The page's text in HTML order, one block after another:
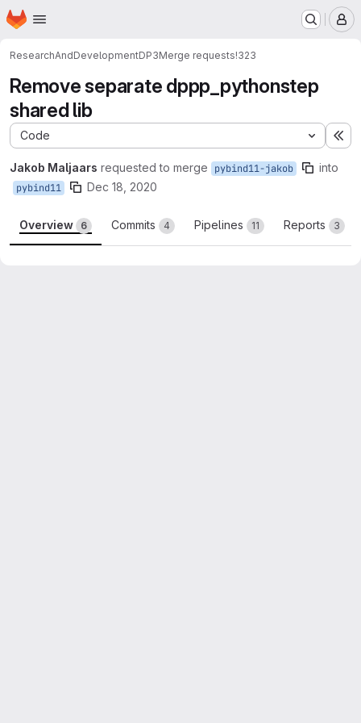
Skip to main content
Homepage
ResearchAndDevelopmentDP3Merge requests!323
Remove separate dppp_pythonstep
shared lib
Code
Jakob Maljaars requested to merge pybind11-jakob into
pybind11 Dec 18, 2020
Overview 6 Commits 4 Pipelines 11 Reports 3